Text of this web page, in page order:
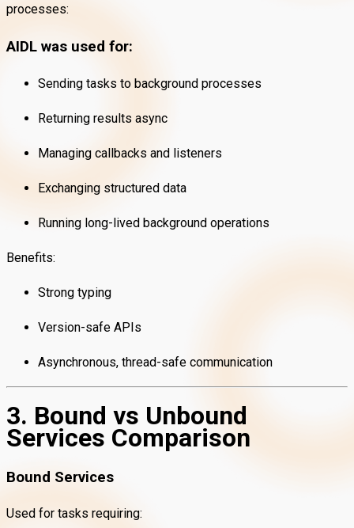
processes:
AIDL was used for:
Sending tasks to background processes
Returning results async
Managing callbacks and listeners
Exchanging structured data
Running long-lived background operations
Benefits:
Strong typing
Version-safe APIs
Asynchronous, thread-safe communication
3. Bound vs Unbound
Services Comparison
Bound Services
Used for tasks requiring: